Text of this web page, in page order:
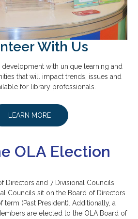
With Us
development with unique learning and
that will impact trends, issues and
for library professionals.
LEARN MORE
OLA Election
Directors and 7 Divisional Councils.
Councils sit on the Board of Directors
term (Past President). Additionally, a
are elected to the OLA Board of